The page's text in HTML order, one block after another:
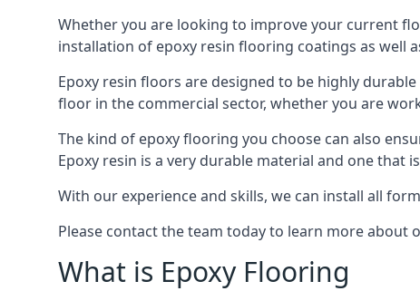
Whether you are looking to improve your current
installation of epoxy resin flooring coatings as well
Epoxy resin floors are designed to be highly
floor in the commercial sector, whether you are
The kind of epoxy flooring you choose can also
Epoxy resin is a very durable material and one that
With our experience and skills, we can install all
Please contact the team today to learn more about
What is Epoxy Flooring